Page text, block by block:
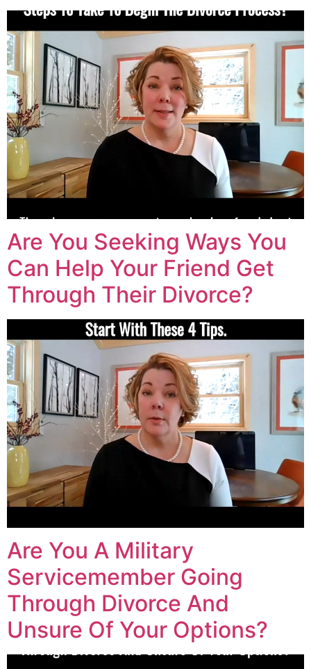
Are You Seeking Ways You
Can Help Your Friend Get
Through Their Divorce?
Are You A Military
Servicemember Going
Through Divorce And
Unsure Of Your Options?